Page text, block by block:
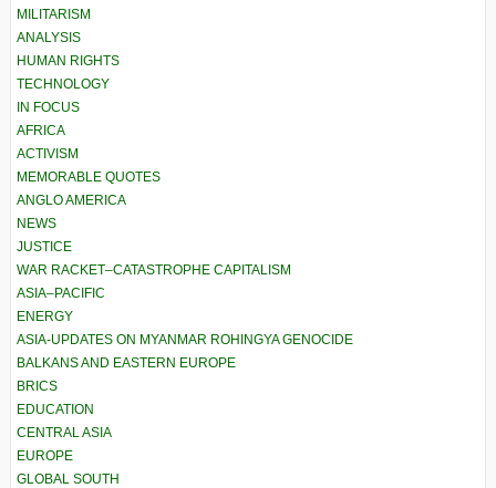
MILITARISM
ANALYSIS
HUMAN RIGHTS
TECHNOLOGY
IN FOCUS
AFRICA
ACTIVISM
MEMORABLE QUOTES
ANGLO AMERICA
NEWS
JUSTICE
WAR RACKET–CATASTROPHE CAPITALISM
ASIA–PACIFIC
ENERGY
ASIA-UPDATES ON MYANMAR ROHINGYA GENOCIDE
BALKANS AND EASTERN EUROPE
BRICS
EDUCATION
CENTRAL ASIA
EUROPE
GLOBAL SOUTH